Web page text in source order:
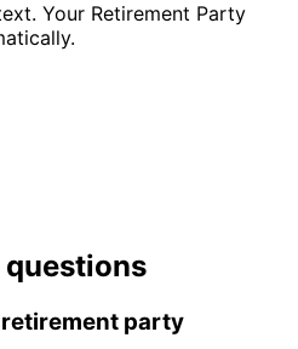
Your Retirement Party
questions
party